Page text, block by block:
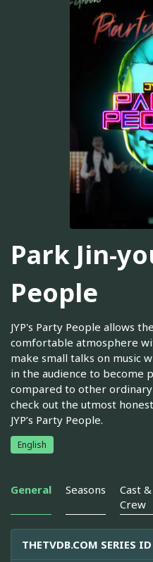
Park Jin-
People
JYP's Party People allows
comfortable atmosphere
make small talks on music
in the audience to become
compared to other ordinary
check out the utmost
JYP’s Party People.
English
General Seasons
Cast &
Crew
THETVDB.COM SERIES ID